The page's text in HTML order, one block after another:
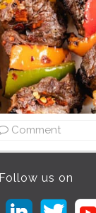
Comment
Follow us on